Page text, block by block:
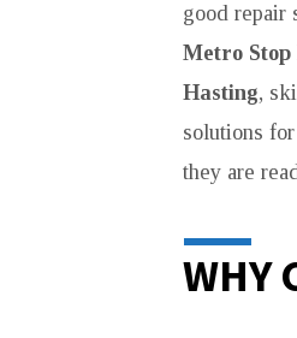
good repair
Metro Stop
Hasting,
solutions
they are
WHY